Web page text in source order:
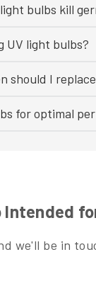
bulbs kill
UV light bulbs?
should I
for optimal
we'll be in